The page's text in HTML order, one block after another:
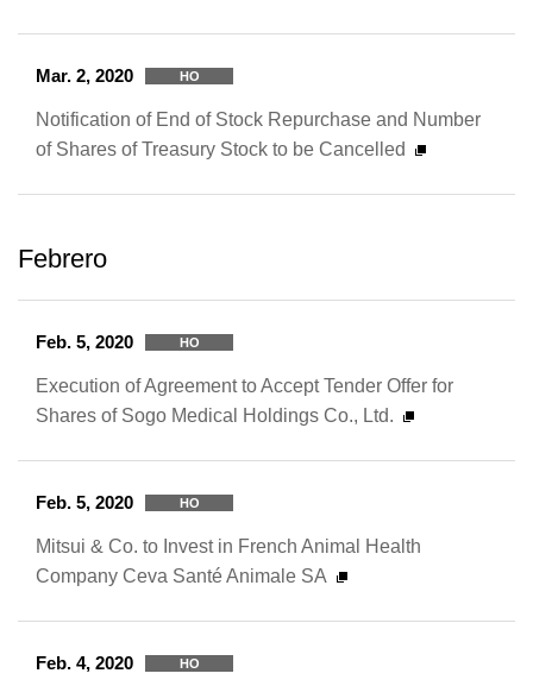
Mar. 2, 2020 HO
Notification of End of Stock Repurchase and Number
of Shares of Treasury Stock to be Cancelled
Febrero
Feb. 5, 2020 HO
Execution of Agreement to Accept Tender Offer for
Shares of Sogo Medical Holdings Co., Ltd.
Feb. 5, 2020 HO
Mitsui & Co. to Invest in French Animal Health
Company Ceva Santé Animale SA
Feb. 4, 2020 HO